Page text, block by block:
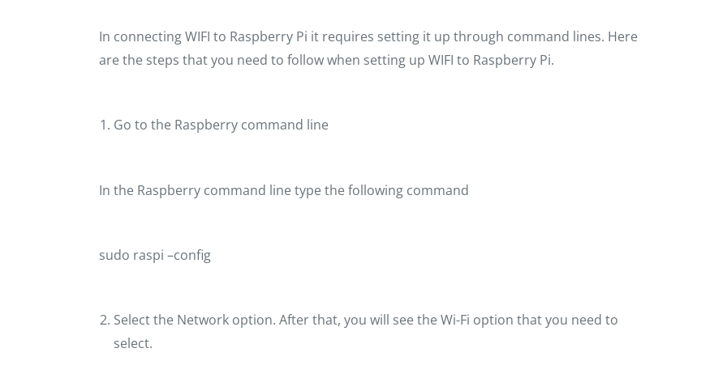
In connecting WIFI to Raspberry Pi it requires setting it up through command lines. Here
are the steps that you need to follow when setting up WIFI to Raspberry Pi.
Go to the Raspberry command line
In the Raspberry command line type the following command
sudo raspi –config
Select the Network option. After that, you will see the Wi-Fi option that you need to
select.